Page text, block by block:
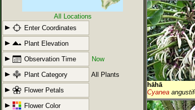
All Locations
Enter Coordinates
Plant Elevation
Observation Time Now
Plant Category All Plants
Flower Petals
Flower Color
hāhā
Cyanea